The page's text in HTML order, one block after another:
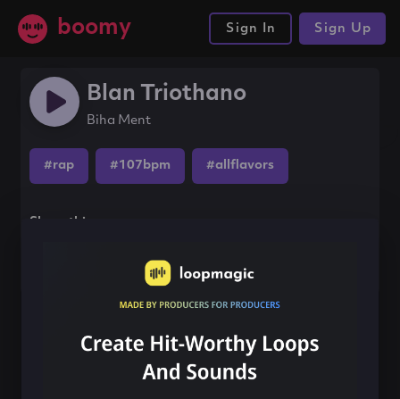
boomy Sign In Sign Up
Blan Triothano
Biha Ment
#rap #107bpm #allflavors
Share this song